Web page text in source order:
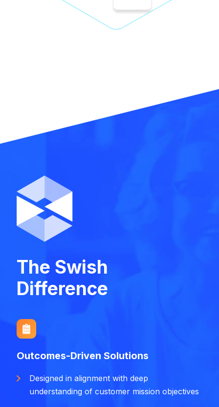
The Swish
Difference
Outcomes-Driven Solutions
Designed in alignment with deep
understanding of customer mission objectives